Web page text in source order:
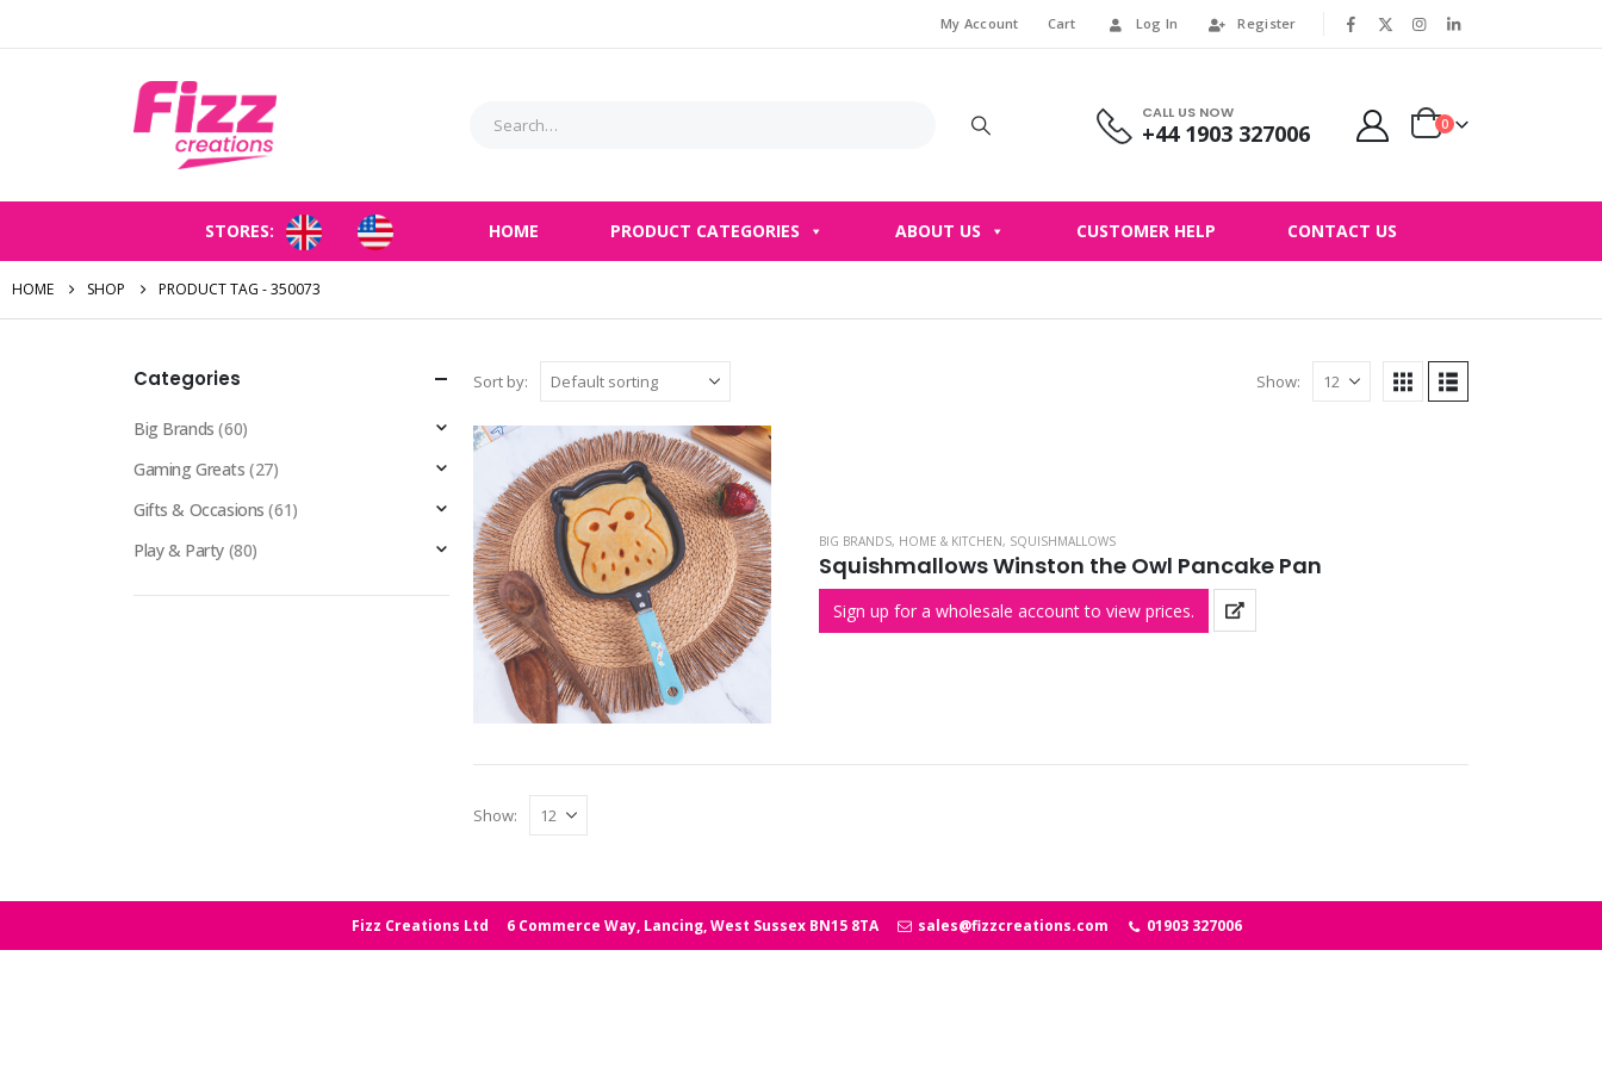
My Account Cart Log In Register
CALL US NOW
+44 1903 327006 0
STORES: HOME PRODUCT CATEGORIES ABOUT US CUSTOMER HELP CONTACT US
HOME SHOP PRODUCT TAG -350073
Sort by: Show:
BIG BRANDS, HOME & KITCHEN, SQUISHMALLOWS
Squishmallows Winston the Owl Pancake Pan
Sign up for a wholesale account to view prices.
Show:
Categories
Big Brands (60)
Gaming Greats (27)
Gifts & Occasions (61)
Play & Party (80)
Fizz Creations Ltd 6 Commerce Way, Lancing, West Sussex BN15 8TA sales@fizzcreations.com 01903 327006